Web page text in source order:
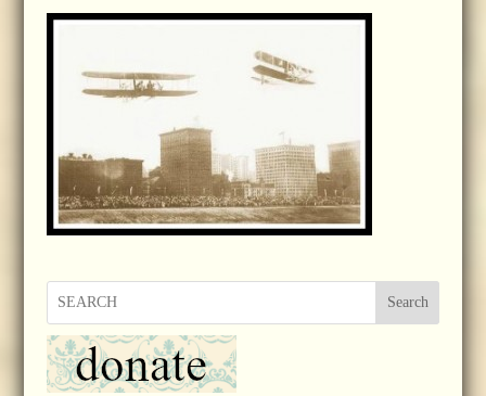
Search